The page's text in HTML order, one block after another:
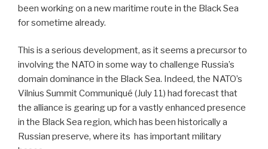
been working on a new maritime route in the Black Sea
for sometime already.
This is a serious development, as it seems a precursor to
involving the NATO in some way to challenge Russia’s
domain dominance in the Black Sea. Indeed, the NATO’s
Vilnius Summit Communiqué (July 11) had forecast that
the alliance is gearing up for a vastly enhanced presence
in the Black Sea region, which has been historically a
Russian preserve, where its has important military